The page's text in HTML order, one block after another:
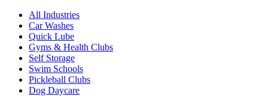
All Industries
Car Washes
Quick Lube
Gyms & Health Clubs
Self Storage
Swim Schools
Pickleball Clubs
Dog Daycare